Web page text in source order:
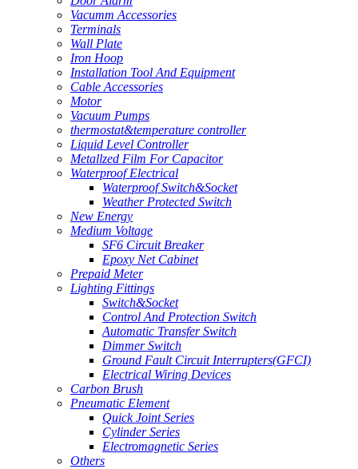
Vacumm Accessories
Terminals
Wall Plate
Iron Hoop
Installation Tool And Equipment
Cable Accessories
Motor
Vacuum Pumps
thermostat&temperature controller
Liquid Level Controller
Metallzed Film For Capacitor
Waterproof Electrical
Waterproof Switch&Socket
Weather Protected Switch
New Energy
Medium Voltage
SF6 Circuit Breaker
Epoxy Net Cabinet
Prepaid Meter
Lighting Fittings
Switch&Socket
Control And Protection Switch
Automatic Transfer Switch
Dimmer Switch
Ground Fault Circuit Interrupters(GFCI)
Electrical Wiring Devices
Carbon Brush
Pneumatic Element
Quick Joint Series
Cylinder Series
Electromagnetic Series
Others